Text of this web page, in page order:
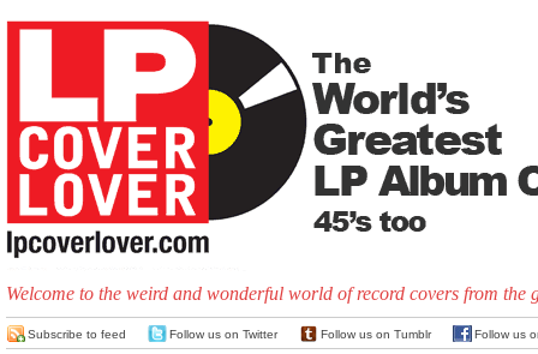
Welcome to the weird and wonderful world of record covers from the
Subscribe to feed Follow us on Twitter Follow us on Tumblr Follow us